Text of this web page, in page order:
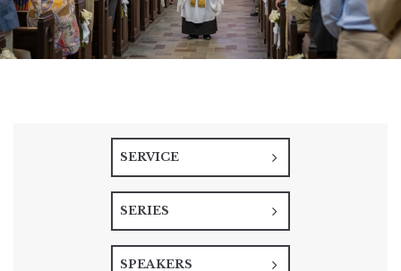
SERVICE
SERIES
SPEAKERS